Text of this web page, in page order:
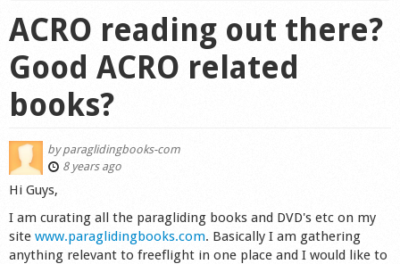
Tricks
Forum
Calendar
Gear
Market
ACRO reading out there?
Good ACRO related
books?
byparaglidingbooks-com
8 years ago
Hi Guys,
I am curating all the paragliding books and DVD's etc on my
site www.paraglidingbooks.com. Basically I am gathering
anything relevant to freeflight in one place and I would like to